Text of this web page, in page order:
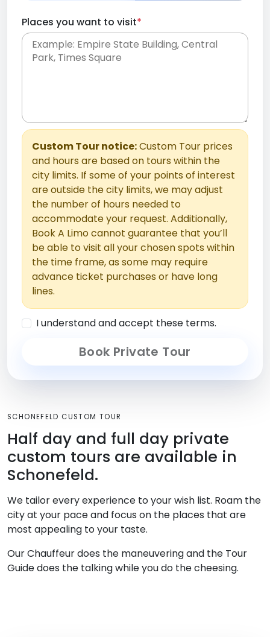
Places you want to visit*
Custom Tour notice:Custom Tour prices
and hours are based on tours within the
city limits. If some of your points of interest
are outside the city limits, we may adjust
the number of hours needed to
accommodate your request. Additionally,
Book A Limo cannot guarantee that you’ll
be able to visit all your chosen spots within
the time frame, as some may require
advance ticket purchases or have long
lines.
I understand and accept these terms.
Book Private Tour
SCHONEFELD CUSTOM TOUR
Half day and full day private
custom tours are available in
Schonefeld.
We tailor every experience to your wish list. Roam the
city at your pace and focus on the places that are
most appealing to your taste.
Our Chauffeur does the maneuvering and the Tour
Guide does the talking while you do the cheesing.